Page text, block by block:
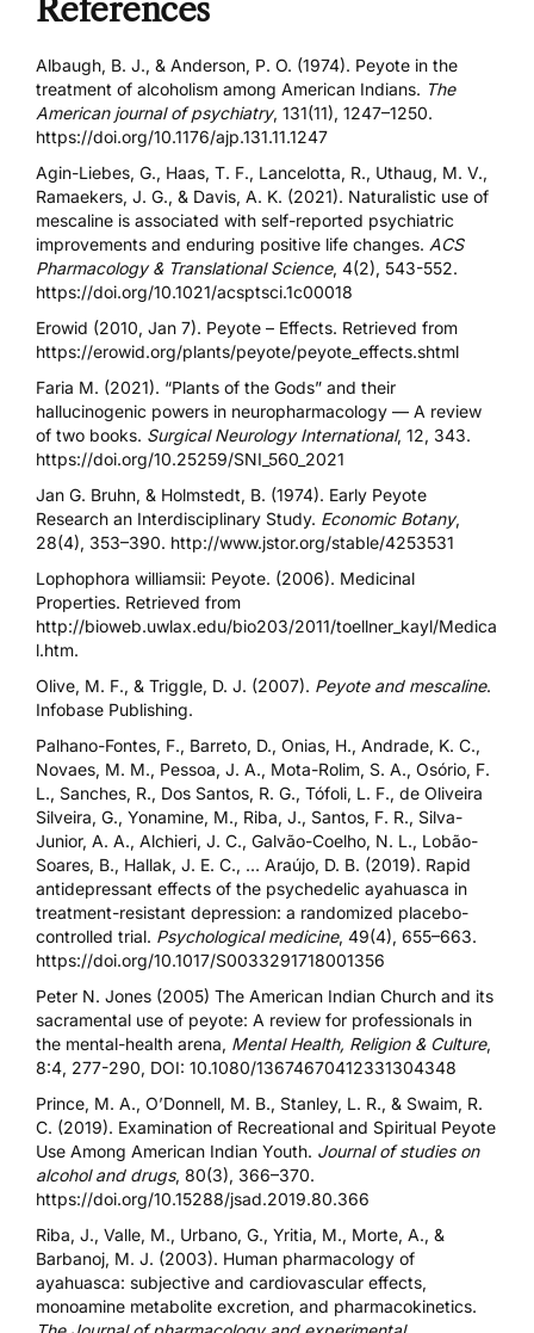
References
Albaugh, B. J., & Anderson, P. O. (1974). Peyote in the
treatment of alcoholism among American Indians. The
American journal of psychiatry, 131(11), 1247–1250.
https://doi.org/10.1176/ajp.131.11.1247
Agin-Liebes, G., Haas, T. F., Lancelotta, R., Uthaug, M. V.,
Ramaekers, J. G., & Davis, A. K. (2021). Naturalistic use of
mescaline is associated with self-reported psychiatric
improvements and enduring positive life changes. ACS
Pharmacology & Translational Science, 4(2), 543-552.
https://doi.org/10.1021/acsptsci.1c00018
Erowid (2010, Jan 7). Peyote – Effects. Retrieved from
https://erowid.org/plants/peyote/peyote_effects.shtml
Faria M. (2021). “Plants of the Gods” and their
hallucinogenic powers in neuropharmacology — A review
of two books. Surgical Neurology International, 12, 343.
https://doi.org/10.25259/SNI_560_2021
Jan G. Bruhn, & Holmstedt, B. (1974). Early Peyote
Research an Interdisciplinary Study. Economic Botany,
28(4), 353–390. http://www.jstor.org/stable/4253531
Lophophora williamsii: Peyote. (2006). Medicinal
Properties. Retrieved from
http://bioweb.uwlax.edu/bio203/2011/toellner_kayl/Medica
l.htm.
Olive, M. F., & Triggle, D. J. (2007). Peyote and mescaline.
Infobase Publishing.
Palhano-Fontes, F., Barreto, D., Onias, H., Andrade, K. C.,
Novaes, M. M., Pessoa, J. A., Mota-Rolim, S. A., Osório, F.
L., Sanches, R., Dos Santos, R. G., Tófoli, L. F., de Oliveira
Silveira, G., Yonamine, M., Riba, J., Santos, F. R., Silva-
Junior, A. A., Alchieri, J. C., Galvão-Coelho, N. L., Lobão-
Soares, B., Hallak, J. E. C., … Araújo, D. B. (2019). Rapid
antidepressant effects of the psychedelic ayahuasca in
treatment-resistant depression: a randomized placebo-
controlled trial. Psychological medicine, 49(4), 655–663.
https://doi.org/10.1017/S0033291718001356
Peter N. Jones (2005) The American Indian Church and its
sacramental use of peyote: A review for professionals in
the mental-health arena, Mental Health, Religion & Culture,
8:4, 277-290, DOI: 10.1080/13674670412331304348
Prince, M. A., O’Donnell, M. B., Stanley, L. R., & Swaim, R.
C. (2019). Examination of Recreational and Spiritual Peyote
Use Among American Indian Youth. Journal of studies on
alcohol and drugs, 80(3), 366–370.
https://doi.org/10.15288/jsad.2019.80.366
Riba, J., Valle, M., Urbano, G., Yritia, M., Morte, A., &
Barbanoj, M. J. (2003). Human pharmacology of
ayahuasca: subjective and cardiovascular effects,
monoamine metabolite excretion, and pharmacokinetics.